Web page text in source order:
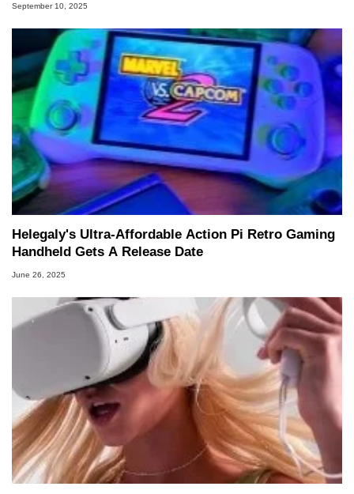
September 10, 2025
Helegaly's Ultra-Affordable Action Pi Retro Gaming
Handheld Gets A Release Date
June 26, 2025